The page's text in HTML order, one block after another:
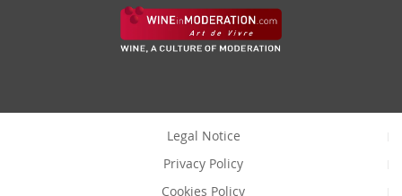
Legal Notice
Privacy Policy
Cookies Policy